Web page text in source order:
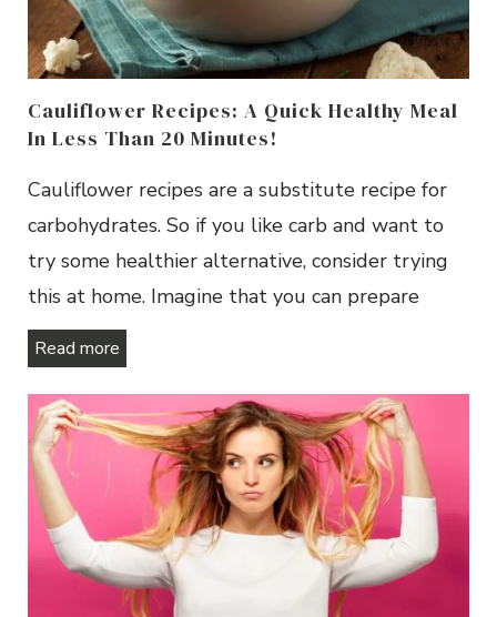
Cauliflower Recipes: A Quick Healthy Meal
In Less Than 20 Minutes!
Cauliflower recipes are a substitute recipe for
carbohydrates. So if you like carb and want to
try some healthier alternative, consider trying
this at home. Imagine that you can prepare
Read more